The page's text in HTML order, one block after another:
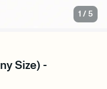
1 /5
Size) -